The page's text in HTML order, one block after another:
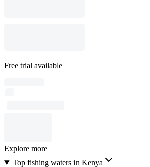
Free trial available
Explore more
Top fishing waters in Kenya